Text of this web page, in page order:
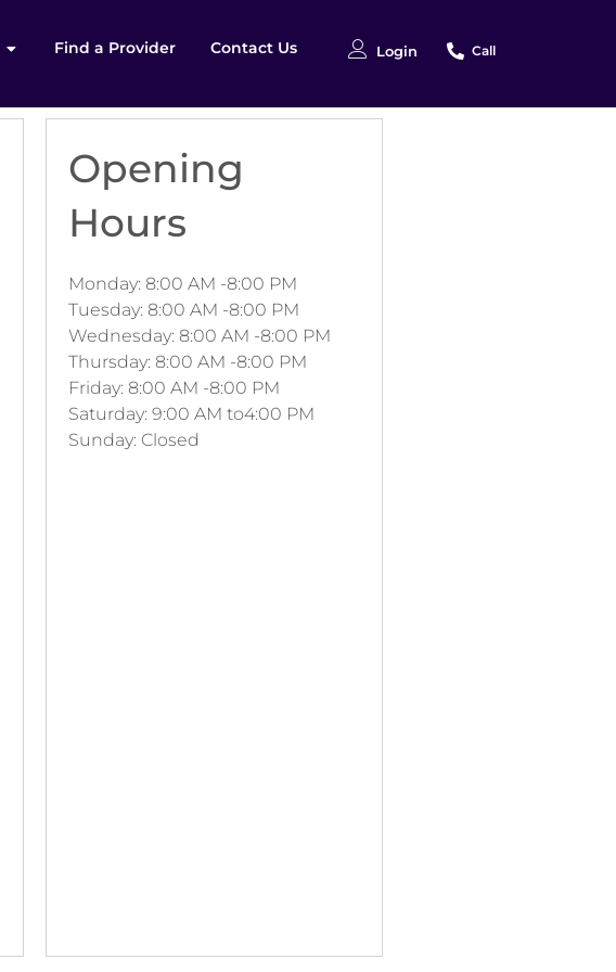
Find a Provider Contact Us Login Call
Opening
Hours
Monday: 8:00 AM -8:00 PM
Tuesday: 8:00 AM -8:00 PM
Wednesday: 8:00 AM -8:00 PM
Thursday: 8:00 AM -8:00 PM
Friday: 8:00 AM -8:00 PM
Saturday: 9:00 AM to4:00 PM
Sunday: Closed